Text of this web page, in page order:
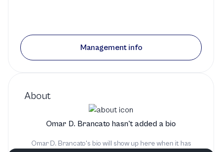
About
Omar D. Brancato hasn't added a bio
Omar D. Brancato's bio will show up here when it has
Management info